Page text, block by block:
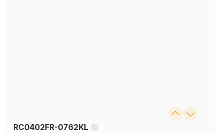
RC0402FR-0762KL